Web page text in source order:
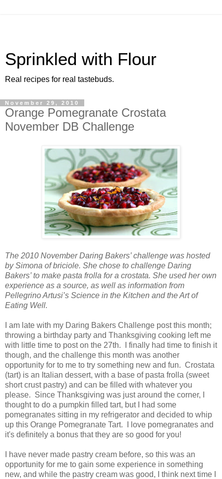
Sprinkled with Flour
Real recipes for real tastebuds.
November 29, 2010
Orange Pomegranate Crostata
November DB Challenge
The 2010 November Daring Bakers’ challenge was hosted
by Simona of briciole. She chose to challenge Daring
Bakers’ to make pasta frolla for a crostata. She used her own
experience as a source, as well as information from
Pellegrino Artusi’s Science in the Kitchen and the Art of
Eating Well.
I am late with my Daring Bakers Challenge post this month;
throwing a birthday party and Thanksgiving cooking left me
with little time to post on the 27th. I finally had time to finish it
though, and the challenge this month was another
opportunity for to me to try something new and fun. Crostata
(tart) is an Italian dessert, with a base of pasta frolla (sweet
short crust pastry) and can be filled with whatever you
please. Since Thanksgiving was just around the corner, I
thought to do a pumpkin filled tart, but I had some
pomegranates sitting in my refrigerator and decided to whip
up this Orange Pomegranate Tart. I love pomegranates and
it's definitely a bonus that they are so good for you!
I have never made pastry cream before, so this was an
opportunity for me to gain some experience in something
new, and while the pastry cream was good, I think next time I